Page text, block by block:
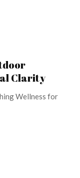
Clarity
Wellness for